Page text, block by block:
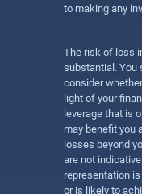
to making any
The risk of loss
substantial. You
consider
light of your
leverage that is
may benefit you
losses beyond
are not
representation
or is likely to